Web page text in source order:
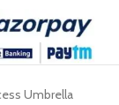
Umbrella